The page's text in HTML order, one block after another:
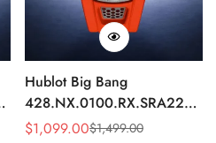
Hublot Big Bang
428.NX.0100.RX.SRA22
Replica 45mm Skeleton Dial
Sale
$1,099.00
Regular
$1,499.00